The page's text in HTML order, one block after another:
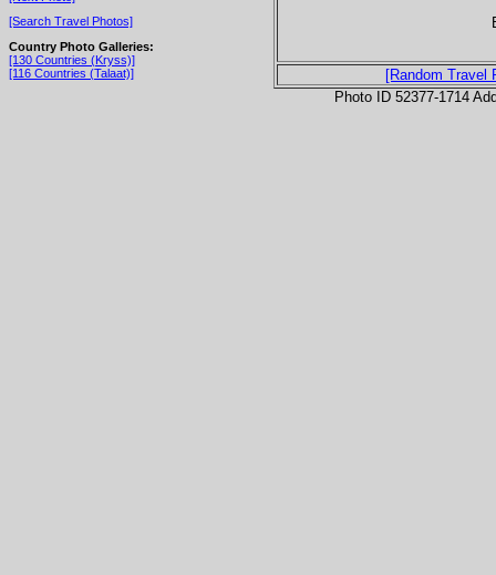
[Search Travel Photos]
Country Photo Galleries:
[130 Countries (Kryss)]
[116 Countries (Talaat)]
[Random Travel
Photo ID 52377-1714